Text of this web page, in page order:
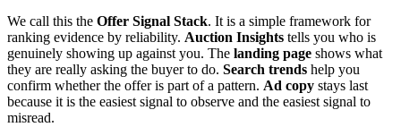
We call this the Offer Signal Stack. It is a simple framework for
ranking evidence by reliability. Auction Insights tells you who is
genuinely showing up against you. The landing page shows what
they are really asking the buyer to do. Search trends help you
confirm whether the offer is part of a pattern. Ad copy stays last
because it is the easiest signal to observe and the easiest signal to
misread.